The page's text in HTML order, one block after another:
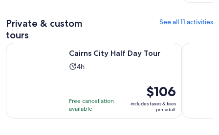
Private & custom
tours
See all 11 activities
Cairns City Half Day Tour
Activity
hours
4h
Free cancellation
available
Price
is
$106
per
$106
includes taxes & fees
per adult
Cairns City Half Day Tour Port